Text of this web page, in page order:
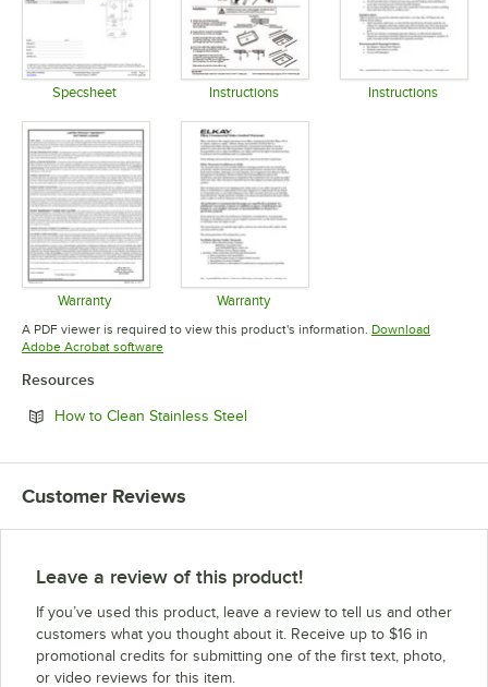
Specsheet Instructions Instructions
Warranty
Opens in new tab
Warranty
Opens in new tab
A PDF viewer is required to view this product's information. Download
Adobe Acrobat softwareOpens in new tab
Resources
How to Clean Stainless SteelOpens in new tab
Customer Reviews
Leave a review of this product!
If you’ve used this product, leave a review to tell us and other
customers what you thought about it. Receive up to $16 in
promotional credits for submitting one of the first text, photo,
or video reviews for this item.